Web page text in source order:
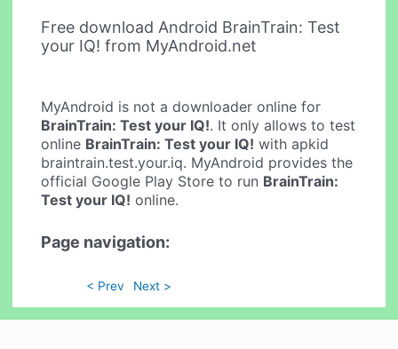
Free download Android BrainTrain: Test
your IQ! from MyAndroid.net
MyAndroid is not a downloader online for
BrainTrain: Test your IQ!. It only allows to test
online BrainTrain: Test your IQ! with apkid
braintrain.test.your.iq. MyAndroid provides the
official Google Play Store to run BrainTrain:
Test your IQ! online.
Page navigation:
< Prev Next >